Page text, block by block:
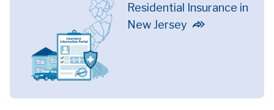
Residential Insurance in
New Jersey